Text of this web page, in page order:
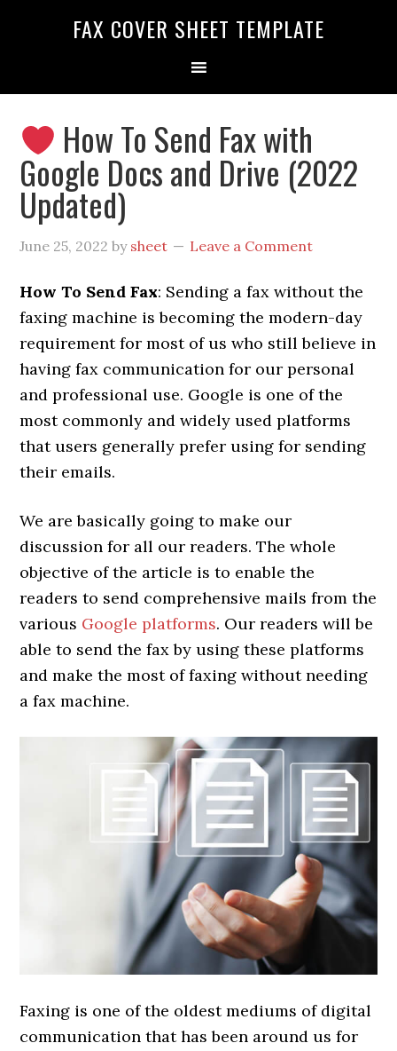
FAX COVER SHEET TEMPLATE
How To Send Fax with
Google Docs and Drive (2022
Updated)
June 25, 2022 by sheet Leave a Comment
How To Send Fax: Sending a fax without the
faxing machine is becoming the modern-day
requirement for most of us who still believe in
having fax communication for our personal
and professional use. Google is one of the
most commonly and widely used platforms
that users generally prefer using for sending
their emails.
We are basically going to make our
discussionfor all our readers. The whole
objective of the article is to enable the
readers to send comprehensive mails from the
various Google platforms. Our readers will be
able to send the fax by using these platforms
and make the most of faxing without needing
a fax machine.
Faxing is one of the oldest mediums of digital
communication that has been around us for